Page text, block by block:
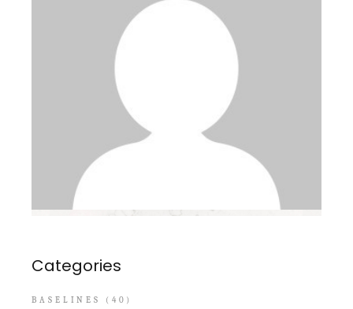
Categories
BASELINES
(40)